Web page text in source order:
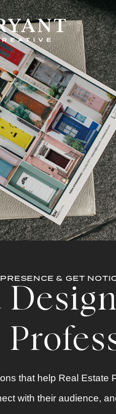
& GET
that help Real Estate
with their audience,